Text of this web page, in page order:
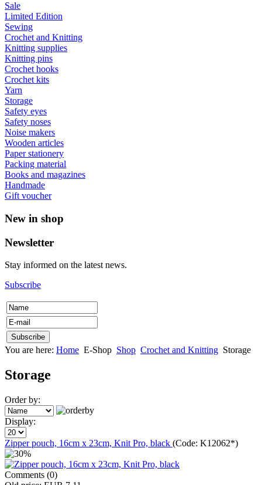
Sale
Limited Edition
Sewing
Crochet and Knitting
Knitting supplies
Knitting pins
Crochet hooks
Crochet kits
Yarn
Storage
Safety eyes
Safety noses
Noise makers
Wooden articles
Paper stationery
Packing material
Books and magazines
Handmade
Gift voucher
New in shop
Newsletter
Stay informed on the latest news.
Subscribe
You are here: Home E-Shop Shop Crochet and Knitting Storage
Storage
Order by:
Display:
Zipper pouch, 16cm x 23cm, Knit Pro, black (Code: K12062*)
Comments (0)